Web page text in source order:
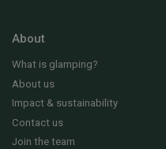
About
What is glamping?
About us
Impact & sustainability
Contact us
Join the team